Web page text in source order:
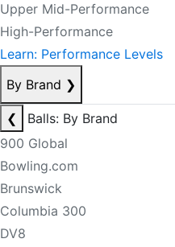
Upper Mid-Performance
High-Performance
Learn: Performance Levels
By Brand ❯
❮
Balls: By Brand
900 Global
Bowling.com
Brunswick
Columbia 300
DV8